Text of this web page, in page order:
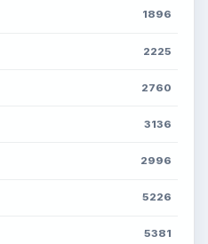
1896
2225
2760
3136
2996
5226
5381